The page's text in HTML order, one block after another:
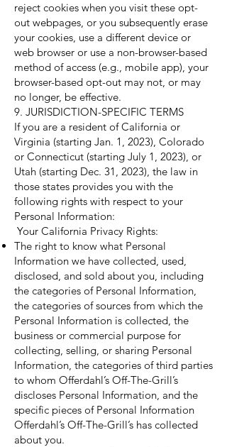
reject cookies when you visit these opt-
out webpages, or you subsequently erase
your cookies, use a different device or
web browser or use a non-browser-based
method of access (e.g., mobile app), your
browser-based opt-out may not, or may
no longer, be effective.
9. JURISDICTION-SPECIFIC TERMS
If you are a resident of California or
Virginia (starting Jan. 1, 2023), Colorado
or Connecticut (starting July 1, 2023), or
Utah (starting Dec. 31, 2023), the law in
those states provides you with the
following rights with respect to your
Personal Information:
Your California Privacy Rights:
The right to know what Personal
Information we have collected, used,
disclosed, and sold about you, including
the categories of Personal Information,
the categories of sources from which the
Personal Information is collected, the
business or commercial purpose for
collecting, selling, or sharing Personal
Information, the categories of third parties
to whom Offerdahl’s Off-The-Grill’s
discloses Personal Information, and the
specific pieces of Personal Information
Offerdahl’s Off-The-Grill’s has collected
about you.